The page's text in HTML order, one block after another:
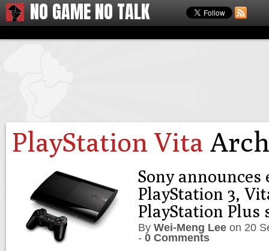
NO GAME NO TALK
PlayStation Vita
Sony
PlayStation 3,
PlayStation Plus
By Wei-Meng Lee on 20
- 0 Comments